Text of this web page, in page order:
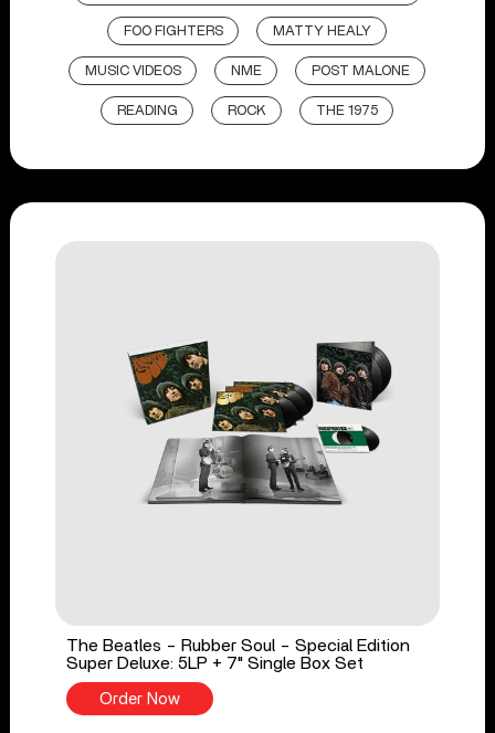
FOO FIGHTERS MATTY HEALY
MUSIC VIDEOS NME POST MALONE
READING ROCK THE 1975
The Beatles - Rubber Soul - Special Edition
Super Deluxe: 5LP + 7" Single Box Set
Order Now